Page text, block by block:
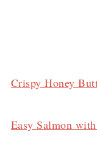
Crispy Honey
Easy Salmon